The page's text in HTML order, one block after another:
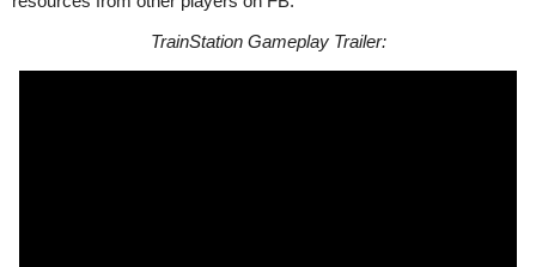
TrainStation Gameplay Trailer: